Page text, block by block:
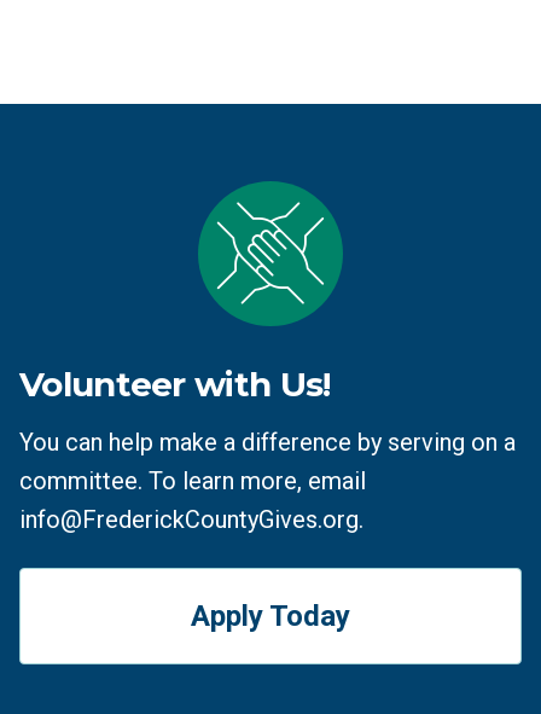
Volunteer with Us!
You can help make a difference by serving on a
committee. To learn more, email
info@FrederickCountyGives.org.
Apply Today